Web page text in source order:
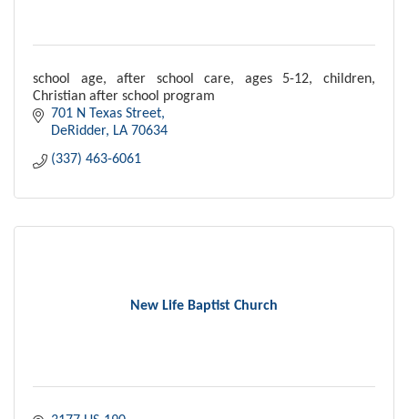
school age, after school care, ages 5-12, children,
Christian after school program
701 N Texas Street
DeRidder LA 70634
(337) 463-6061
New Life Baptist Church